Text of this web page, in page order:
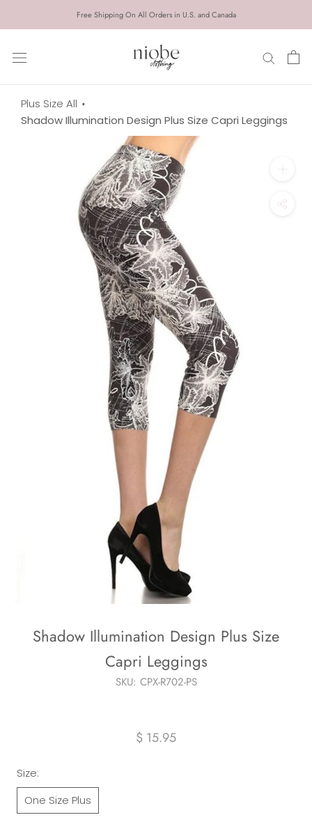
Free Shipping On All Orders in U.S. and Canada
Plus Size All
Shadow Illumination Design Plus Size Capri Leggings
Shadow Illumination Design Plus Size
Capri Leggings
SKU: CPX-R702-PS
$ 15.95
Size:
One Size Plus